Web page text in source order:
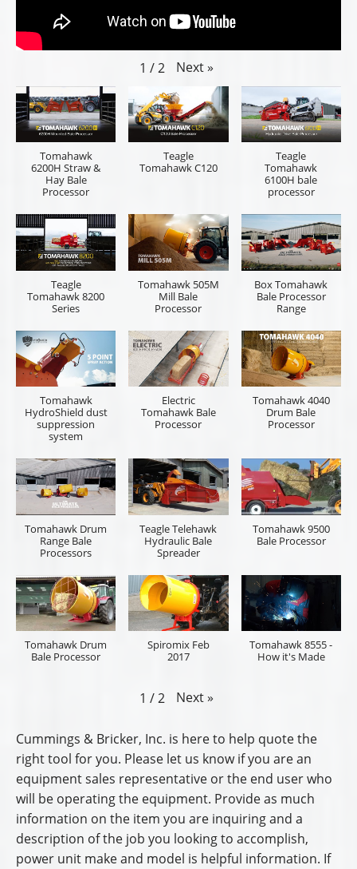
1 / 2 Next »
Tomahawk
6200H Straw &
Hay Bale
Processor
Teagle
Tomahawk C120
Teagle
Tomahawk
6100H bale
processor
Teagle
Tomahawk 8200
Series
Tomahawk 505M
Mill Bale
Processor
Box Tomahawk
Bale Processor
Range
Tomahawk
HydroShield dust
suppression
system
Electric
Tomahawk Bale
Processor
Tomahawk 4040
Drum Bale
Processor
Tomahawk Drum
Range Bale
Processors
Teagle Telehawk
Hydraulic Bale
Spreader
Tomahawk 9500
Bale Processor
Tomahawk Drum
Bale Processor
Spiromix Feb
2017
Tomahawk 8555 -
How it's Made
1 / 2 Next »
Cummings & Bricker, Inc. is here to help quote the
right tool for you. Please let us know if you are an
equipment sales representative or the end user who
will be operating the equipment. Provide as much
information on the item you are inquiring and a
description of the job you looking to accomplish,
power unit make and model is helpful information. If